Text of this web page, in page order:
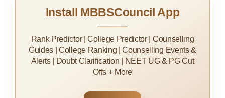
Install MBBSCouncil App
Rank Predictor | College Predictor | Counselling
Guides | College Ranking | Counselling Events &
Alerts | Doubt Clarification | NEET UG & PG Cut
Offs + More